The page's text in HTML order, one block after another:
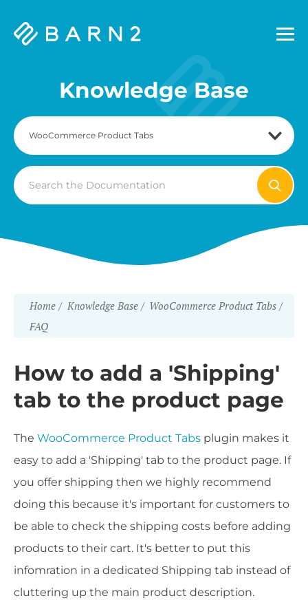
Barn2
Knowledge Base
Search
For
Home Knowledge Base
WooCommerce Product Tabs
FAQ
How to add a 'Shipping'
tab to the product page
The WooCommerce Product Tabs plugin makes it
easy to add a 'Shipping' tab to the product page. If
you offer shipping then we highly recommend
doing this because it's important for customers to
be able to check the shipping costs before adding
products to their cart. It's better to put this
infomration in a dedicated Shipping tab instead of
cluttering up the main product description.